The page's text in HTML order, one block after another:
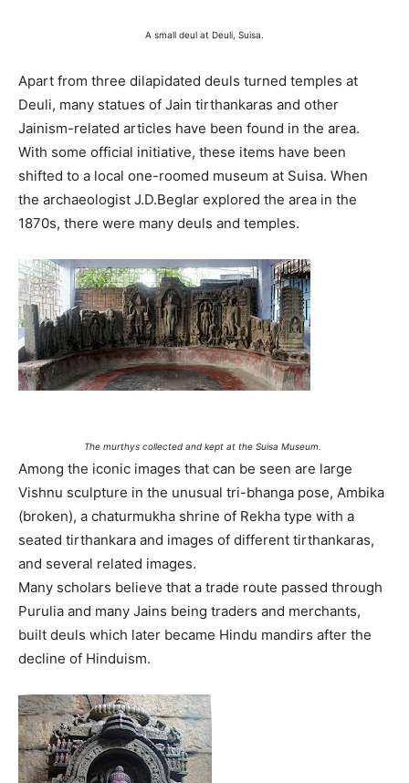
A small deul at Deuli, Suisa.
Apart from three dilapidated deuls turned temples at
Deuli, many statues of Jain tirthankaras and other
Jainism-related articles have been found in the area.
With some official initiative, these items have been
shifted to a local one-roomed museum at Suisa. When
the archaeologist J.D.Beglar explored the area in the
1870s, there were many deuls and temples.
The murthys collected and kept at the Suisa Museum.
Among the iconic images that can be seen are large
Vishnu sculpture in the unusual tri-bhanga pose, Ambika
(broken), a chaturmukha shrine of Rekha type with a
seated tirthankara and images of different tirthankaras,
and several related images.
Many scholars believe that a trade route passed through
Purulia and many Jains being traders and merchants,
built deuls which later became Hindu mandirs after the
decline of Hinduism.